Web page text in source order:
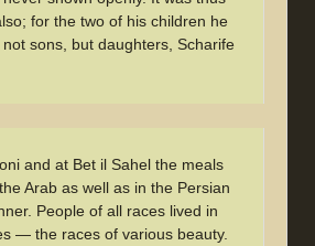
for the two of his children he
sons, but daughters, Scharife
and at Bet il Sahel the meals
Arab as well as in the Persian
People of all races lived in
— the races of various beauty.